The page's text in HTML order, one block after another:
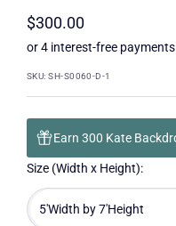
Sale
price
$300.00
SKU:SH-S0060-D-1
Earn 300 Kate
Size (Width x Height):
5'Width by 7'Height